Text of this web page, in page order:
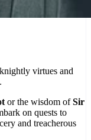
virtues and
or the wisdom ofSir
on quests to
and treacherous